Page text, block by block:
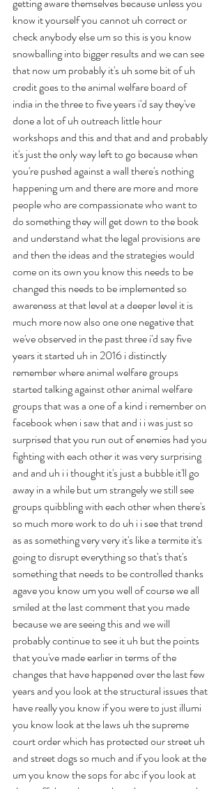
know it yourself you cannot uh correct or
check anybody else um so this is you know
snowballing into bigger results and we can see
that now um probably it's uh some bit of uh
credit goes to the animal welfare board of
india in the three to five years i'd say they've
done a lot of uh outreach little hour
workshops and this and that and and probably
it's just the only way left to go because when
you're pushed against a wall there's nothing
happening um and there are more and more
people who are compassionate who want to
do something they will get down to the book
and understand what the legal provisions are
and then the ideas and the strategies would
come on its own you know this needs to be
changed this needs to be implemented so
awareness at that level at a deeper level it is
much more now also one one negative that
we've observed in the past three i'd say five
years it started uh in 2016 i distinctly
remember where animal welfare groups
started talking against other animal welfare
groups that was a one of a kind i remember on
facebook when i saw that and i i was just so
surprised that you run out of enemies had you
fighting with each other it was very surprising
and and uh i i thought it's just a bubble it'll go
away in a while but um strangely we still see
groups quibbling with each other when there's
so much more work to do uh i i see that trend
as as something very very it's like a termite it's
going to disrupt everything so that's that's
something that needs to be controlled thanks
agave you know um you well of course we all
smiled at the last comment that you made
because we are seeing this and we will
probably continue to see it uh but the points
that you've made earlier in terms of the
changes that have happened over the last few
years and you look at the structural issues that
have really you know if you were to just illumi
you know look at the laws uh the supreme
court order which has protected our street uh
and street dogs so much and if you look at the
um you know the sops for abc if you look at